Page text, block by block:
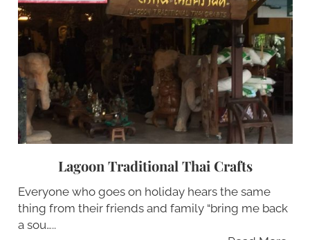
Lagoon Traditional Thai Crafts
Everyone who goes on holiday hears the same
thing from their friends and family “bring me back
a sou…..